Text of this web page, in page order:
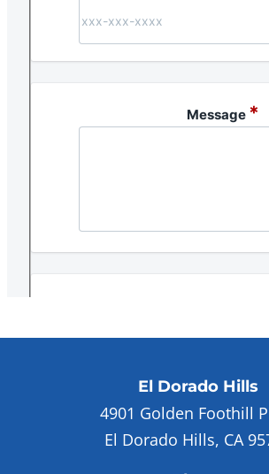
El Dorado Hills
4901 Golden Foothill
El Dorado Hills, CA